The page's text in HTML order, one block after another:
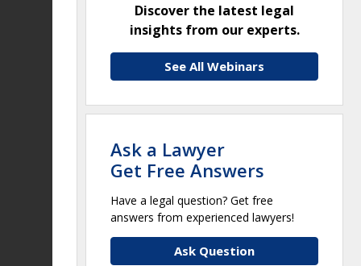
Discover the latest legal
insights from our experts.
See All Webinars
Ask a Lawyer
Get Free Answers
Have a legal question? Get free
answers from experienced lawyers!
Ask Question